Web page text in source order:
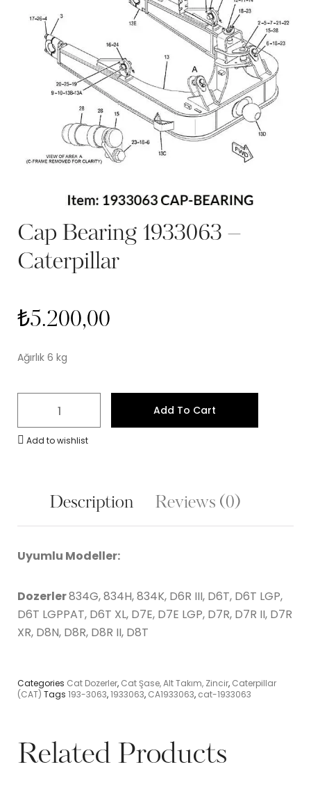
Cap Bearing 1933063 –
Caterpillar
₺5.200,00
Ağırlık 6 kg
Add To Cart
Add to wishlist
Description Reviews (0)
Uyumlu Modeller:
Dozerler834G, 834H, 834K, D6R III, D6T, D6T LGP,
D6T LGPPAT, D6T XL, D7E, D7E LGP, D7R, D7R II, D7R
XR, D8N, D8R, D8R II, D8T
Categories Cat Dozerler, Cat Şase, Alt Takım, Zincir, Caterpillar
(CAT) Tags 193-3063,1933063, CA1933063, cat-1933063
Related Products